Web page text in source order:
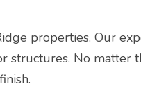
properties. Our
structures. No matter